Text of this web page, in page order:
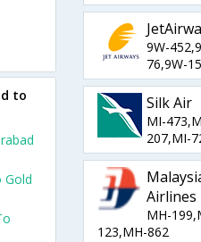
9W-
76,9W-15
Silk Air
MI-
207,MI-
Airlines
MH-
123,MH-862
to
Gold